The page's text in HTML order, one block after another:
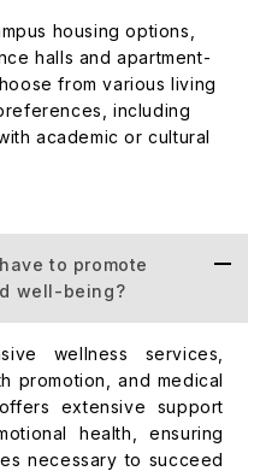
housing options,
halls and apartment-
from various living
including
academic or cultural
to promote
well-being?
wellness services,
promotion, and medical
extensive support
health, ensuring
necessary to succeed